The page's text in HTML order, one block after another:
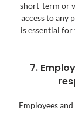
short-term or
access to any
is essential
7.
Employees